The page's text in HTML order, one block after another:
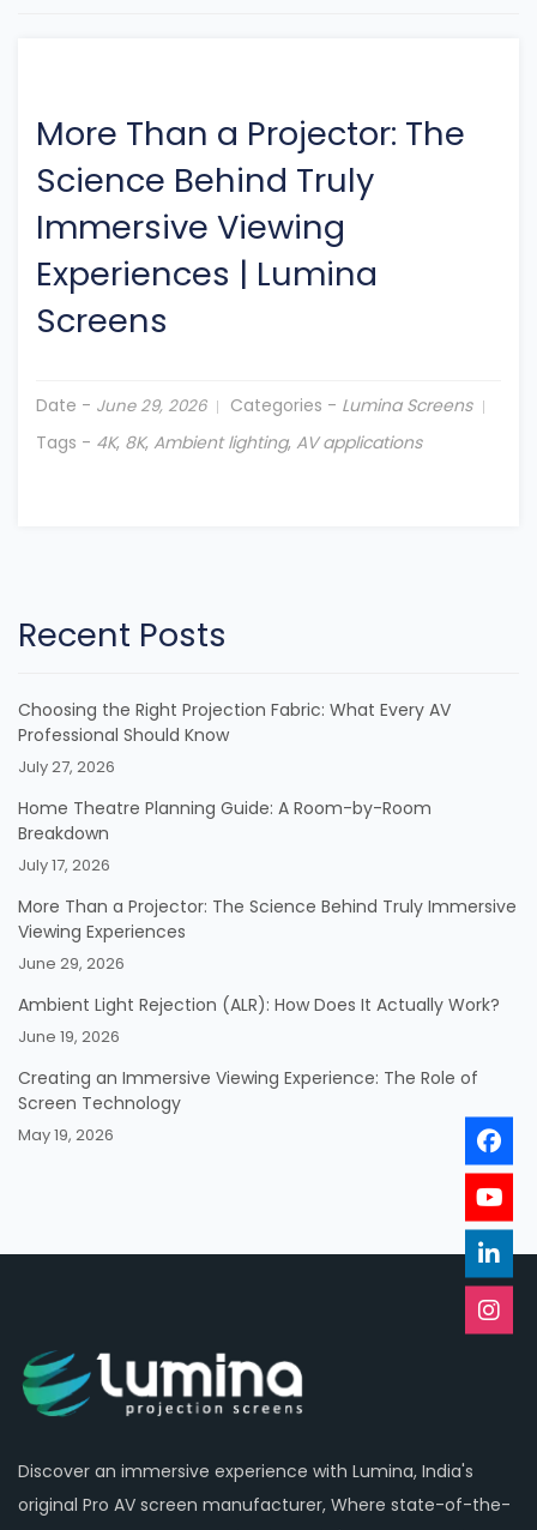
More Than a Projector: The
Science Behind Truly
Immersive Viewing
Experiences | Lumina
Screens
Date - June 29, 2026 Categories - Lumina Screens
Tags - 4K, 8K, Ambient lighting, AV applications
Recent Posts
Choosing the Right Projection Fabric: What Every AV
Professional Should Know
July 27, 2026
Home Theatre Planning Guide: A Room-by-Room
Breakdown
July 17, 2026
More Than a Projector: The Science Behind Truly Immersive
Viewing Experiences
June 29, 2026
Ambient Light Rejection (ALR): How Does It Actually Work?
June 19, 2026
Creating an Immersive Viewing Experience: The Role of
Screen Technology
May 19, 2026
Discover an immersive experience with Lumina, India's
original Pro AV screen manufacturer, Where state-of-the-